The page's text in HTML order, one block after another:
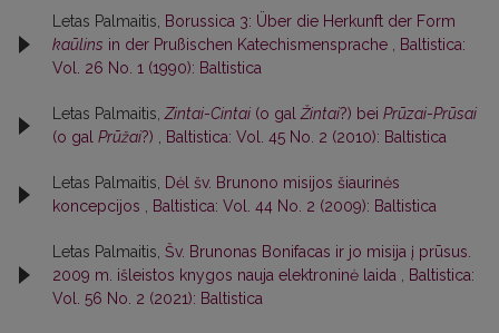
Letas Palmaitis,
Borussica 3: Über die Herkunft der Form
kaūlins in der Prußischen Katechismensprache
Baltistica:
Vol. 26 No. 1 (1990): Baltistica
Letas Palmaitis, Zintai-Cintai (o gal Žintai?) bei Prūzai-Prūsai
(o gal Prūžai?) Baltistica: Vol. 45 No. 2 (2010): Baltistica
Letas Palmaitis,
Dėl šv. Brunono misijos šiaurinės
koncepcijos
Baltistica: Vol. 44 No. 2 (2009): Baltistica
Letas Palmaitis, Šv. Brunonas Bonifacas ir jo misija į prūsus.
2009 m. išleistos knygos nauja elektroninė laida
Baltistica:
Vol. 56 No. 2 (2021): Baltistica